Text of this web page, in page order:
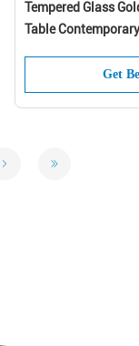
Tempered Glass
Table
Get